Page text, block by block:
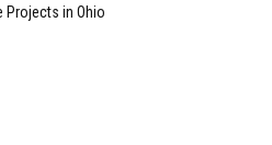
Projects in Ohio